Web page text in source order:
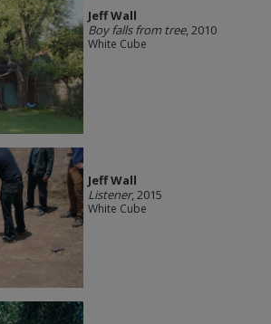
Jeff Wall
Boy falls from tree, 2010
White Cube
Jeff Wall
Listener, 2015
White Cube